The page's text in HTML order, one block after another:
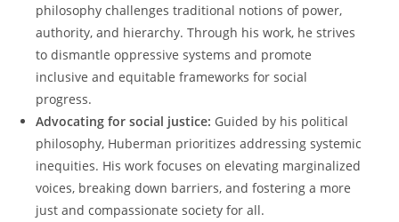
‍philosophy ‌challenges traditional notions of​ power,
authority,​ and hierarchy. Through his ​work, he strives
to dismantle oppressive systems and promote
inclusive and⁤ equitable frameworks for social
progress.
Advocating for social justice: Guided by his political
philosophy, Huberman ‍prioritizes‍ addressing systemic
inequities. His work focuses on‍ elevating marginalized
voices, breaking​ down barriers, and fostering a‍ more
⁣just and compassionate ‍society for all.